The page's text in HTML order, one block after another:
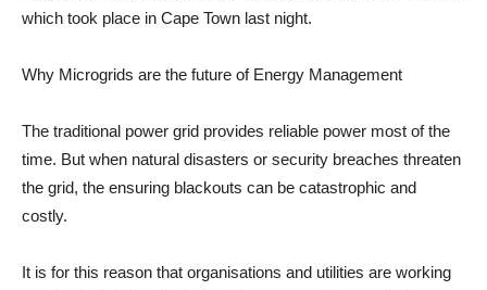
which took place in Cape Town last night.
Why Microgrids are the future of Energy Management
The traditional power grid provides reliable power most of the
time. But when natural disasters or security breaches threaten
the grid, the ensuring blackouts can be catastrophic and
costly.
It is for this reason that organisations and utilities are working